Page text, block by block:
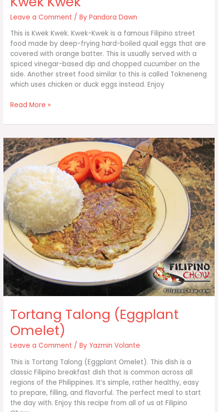
Leave a Comment / ByPandora Dawn
This is Kwek Kwek. Kwek-Kwek is a famous Filipino street
food made by deep-frying hard-boiled quail eggs that are
covered with orange batter. This is usually served with a
spiced vinegar-based dip and chopped cucumber on the
side. Another street food similar to this is called Tokneneng
which uses chicken or duck eggs instead. Enjoy
Kwek
Read More »
Tortang Talong (Eggplant
Omelet)
Leave a Comment / By Yazmin Volante
This is Tortang Talong (Eggplant Omelet). This dish is a
classic Filipino breakfast dish that is common across all
regions of the Philippines. It’s simple, rather healthy, easy
to prepare, filling, and flavorful. The perfect meal to start
the day with. Enjoy this recipe from all of us at Filipino